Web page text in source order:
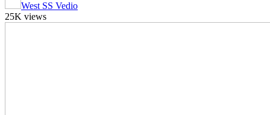
West SS Vedio
25K views